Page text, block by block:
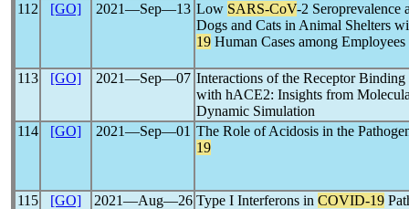
112 [GO] 2021―Sep―13 Low SARS-CoV-2 Seroprevalence
Dogs and Cats in Animal Shelters
19 Human Cases among Employees
113 [GO] 2021―Sep―07 Interactions of the Receptor
with hACE2: Insights from
Dynamic Simulation
114
[GO] 2021―Sep―01 The Role of Acidosis in the
19
115 [GO] 2021―Aug―26 Type I Interferons in COVID-19